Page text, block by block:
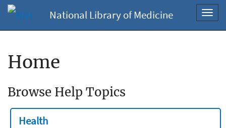
National Library of Medicine
Home
Browse Help Topics
Health